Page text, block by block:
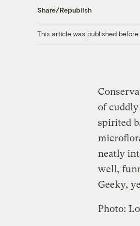
Share/Republish
This article was published
of
spirited
neatly
well,
Geeky,
Photo: